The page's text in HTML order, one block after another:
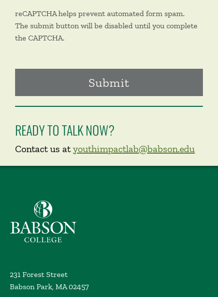
reCAPTCHA helps prevent automated form spam.
The submit button will be disabled until you complete
the CAPTCHA.
READY TO TALK NOW?
Contact us atyouthimpactlab@babson.edu
Babson College home
231 Forest Street
Babson Park, MA 02457